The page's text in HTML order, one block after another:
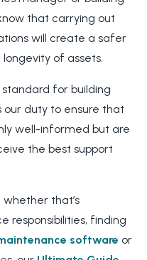
that carrying out
will create a safer
of assets.
standard for building
our duty to ensure that
well-informed but are
the best support
that’s
responsibilities, finding
software or